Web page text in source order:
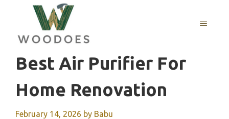
content
MENU
Best Air Purifier For
Home Renovation
February 14, 2026 by Babu